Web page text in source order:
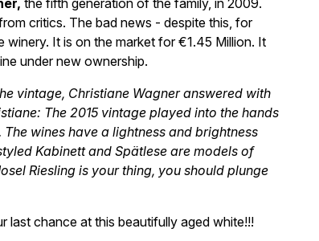
the fifth generation of the family, in 2009.
critics. The bad news - despite this, for
winery. It is on the market for €1.45 Million. It
under new ownership.
vintage, Christiane Wagner answered with
The 2015 vintage played into the hands
wines have a lightness and brightness
Kabinett and Spätlese are models of
Riesling is your thing, you should plunge
last chance at this beautifully aged white!!!